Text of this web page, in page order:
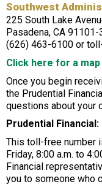
Southwest
225 South Lake
Pasadena, CA
(626) 463-6100 or
Click here for a
Once you begin
the Prudential
questions about your
Prudential Financial:
This toll-free number
Friday, 8:00 a.m. to
Financial
you to someone who